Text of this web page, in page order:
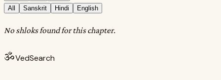
All
Sanskrit Hindi English
No shloks found for this chapter.
ॐVedSearch